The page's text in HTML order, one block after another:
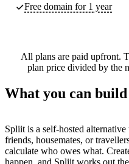
Free domain for 1 year
All plans are paid upfront.
plan price divided by the
What you can
Spliit is a self-hosted
friends, housemates, or
calculate who owes what.
happen, and Spliit works out